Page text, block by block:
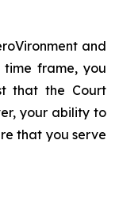
and
frame, you
that the Court
your ability to
that you serve